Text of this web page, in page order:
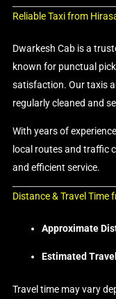
Reliable Taxi from
Dwarkesh Cab is a
known for punctual
satisfaction. Our taxis
regularly cleaned and
With years of
local routes and traffic
and efficient service.
Distance & Travel
Approximate
Estimated
Travel time may vary